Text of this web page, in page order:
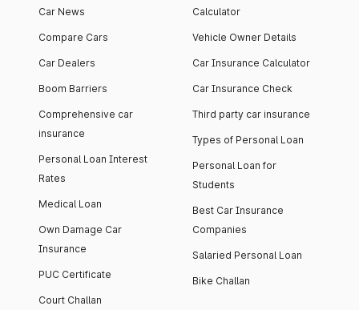
Car News
Compare Cars
Car Dealers
Boom Barriers
Comprehensive car
insurance
Personal Loan Interest
Rates
Medical Loan
Own Damage Car
Insurance
PUC Certificate
Court Challan
Calculator
Vehicle Owner Details
Car Insurance Calculator
Car Insurance Check
Third party car insurance
Types of Personal Loan
Personal Loan for
Students
Best Car Insurance
Companies
Salaried Personal Loan
Bike Challan